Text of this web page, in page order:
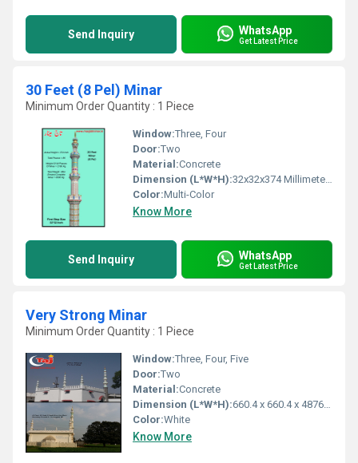
Send Inquiry WhatsApp
Get Latest Price
30 Feet (8 Pel) Minar
Minimum Order Quantity : 1 Piece
Window:Three, Four
Door:Two
Material:Concrete
Dimension (L*W*H):32x32x374 Millimeter (mm)
Color:Multi-Color
Know More
Send Inquiry WhatsApp
Get Latest Price
Very Strong Minar
Minimum Order Quantity : 1 Piece
Window:Three, Four, Five
Door:Two
Material:Concrete
Dimension (L*W*H):660.4 x 660.4 x 4876.8 Millimeter (mm)
Color:White
Know More